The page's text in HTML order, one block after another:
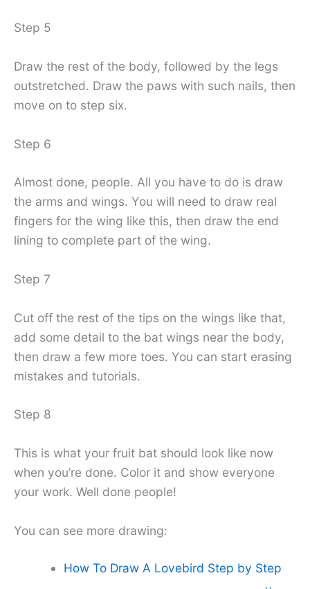
Step 5
Draw the rest of the body, followed by the legs
outstretched. Draw the paws with such nails, then
move on to step six.
Step 6
Almost done, people. All you have to do is draw
the arms and wings. You will need to draw real
fingers for the wing like this, then draw the end
lining to complete part of the wing.
Step 7
Cut off the rest of the tips on the wings like that,
add some detail to the bat wings near the body,
then draw a few more toes. You can start erasing
mistakes and tutorials.
Step 8
This is what your fruit bat should look like now
when you’re done. Color it and show everyone
your work. Well done people!
You can see more drawing:
How To Draw A Lovebird Step by Step